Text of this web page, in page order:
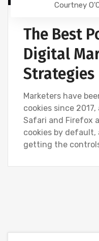
Courtney
The Best
Digital
Strategies
Marketers have
cookies since
Safari and Firefox
cookies by default,
getting the